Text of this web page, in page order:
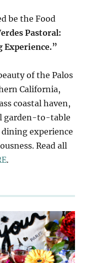
be the Food
Pastoral:
of the Palos
California,
coastal haven,
garden-to-table
experience
Read all
.